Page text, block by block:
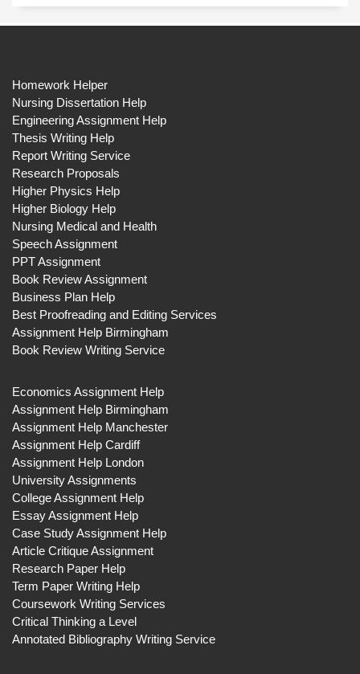
Homework Helper
Nursing Dissertation Help
Engineering Assignment Help
Thesis Writing Help
Report Writing Service
Research Proposals
Higher Physics Help
Higher Biology Help
Nursing Medical and Health
Speech Assignment
PPT Assignment
Book Review Assignment
Business Plan Help
Best Proofreading and Editing Services
Assignment Help Birmingham
Book Review Writing Service
Economics Assignment Help
Assignment Help Birmingham
Assignment Help Manchester
Assignment Help Cardiff
Assignment Help London
University Assignments
College Assignment Help
Essay Assignment Help
Case Study Assignment Help
Article Critique Assignment
Research Paper Help
Term Paper Writing Help
Coursework Writing Services
Critical Thinking a Level
Annotated Bibliography Writing Service